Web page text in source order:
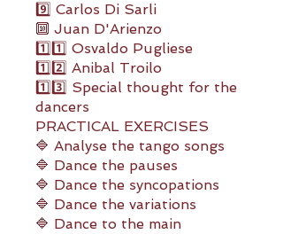
9️⃣ Carlos Di Sarli
🔟 Juan D'Arienzo
1️⃣1️⃣ Osvaldo Pugliese
1️⃣2️⃣ Anibal Troilo
1️⃣3️⃣ Special thought for the
dancers
PRACTICAL EXERCISES
🔷 Analyse the tango songs
🔷 Dance the pauses
🔷 Dance the syncopations
🔷 Dance the variations
🔷 Dance to the main